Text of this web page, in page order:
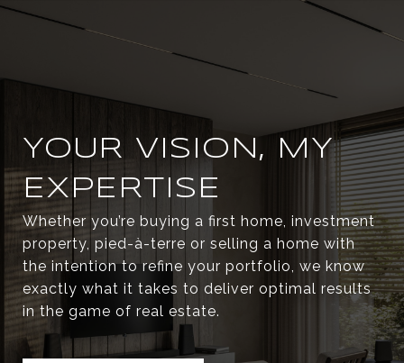
YOUR VISION, MY
EXPERTISE
Whether you’re buying a first home, investment
property, pied-à-terre or selling a home with
the intention to refine your portfolio, we know
exactly what it takes to deliver optimal results
in the game of real estate.